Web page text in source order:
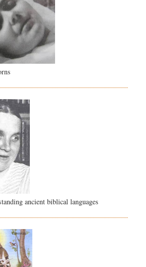
ancient biblical languages